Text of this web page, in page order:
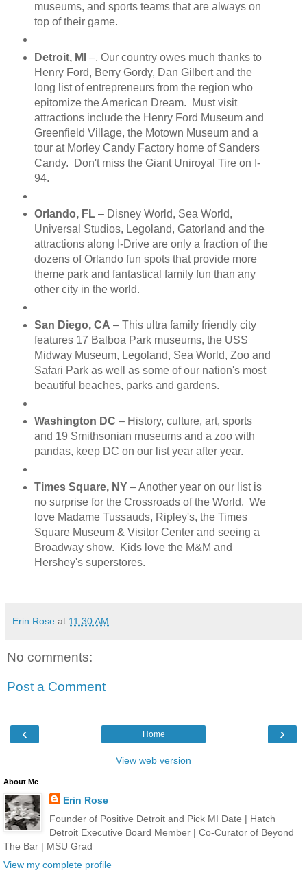
museums, and sports teams that are always on
top of their game.
Detroit, MI –. Our country owes much thanks to
Henry Ford, Berry Gordy, Dan Gilbert and the
long list of entrepreneurs from the region who
epitomize the American Dream. Must visit
attractions include the Henry Ford Museum and
Greenfield Village, the Motown Museum and a
tour at Morley Candy Factory home of Sanders
Candy. Don't miss the Giant Uniroyal Tire on I-
94.
Orlando, FL– Disney World, Sea World,
Universal Studios, Legoland, Gatorland and the
attractions along I-Drive are only a fraction of the
dozens of Orlando fun spots that provide more
theme park and fantastical family fun than any
other city in the world.
San Diego, CA – This ultra family friendly city
features 17 Balboa Park museums, the USS
Midway Museum, Legoland, Sea World, Zoo and
Safari Park as well as some of our nation's most
beautiful beaches, parks and gardens.
Washington DC – History, culture, art, sports
and 19 Smithsonian museums and a zoo with
pandas, keep DC on our list year after year.
Times Square, NY– Another year on our list is
no surprise for the Crossroads of the World. We
love Madame Tussauds, Ripley's, the Times
Square Museum & Visitor Center and seeing a
Broadway show. Kids love the M&M and
Hershey's superstores.
Erin Rose at 11:30 AM
No comments:
Post a Comment
‹ ›
Home
View web version
About Me
Erin Rose
Founder of Positive Detroit and Pick MI Date | Hatch
Detroit Executive Board Member | Co-Curator of Beyond
The Bar | MSU Grad
View my complete profile